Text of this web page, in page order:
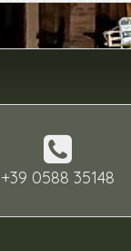
+39 0588 35148